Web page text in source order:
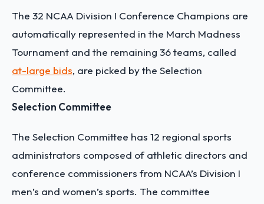
The 32 NCAA Division I Conference Champions are
automatically represented in the March Madness
Tournament and the remaining 36 teams, called
at-large bids, are picked by the Selection
Committee.
Selection Committee
The Selection Committee has 12 regional sports
administrators composed of athletic directors and
conference commissioners from NCAA’s Division I
men’s and women’s sports. The committee